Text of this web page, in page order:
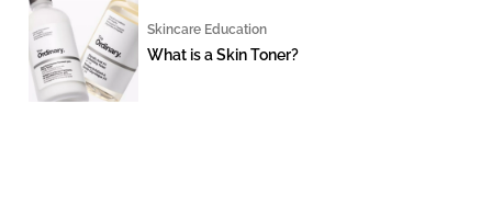
Skincare Education
What is a Skin Toner?